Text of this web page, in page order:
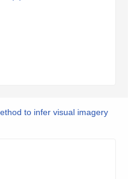
to infer visual imagery